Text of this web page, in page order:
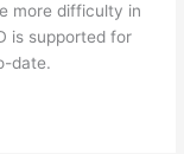
more difficulty in
is supported for
date.